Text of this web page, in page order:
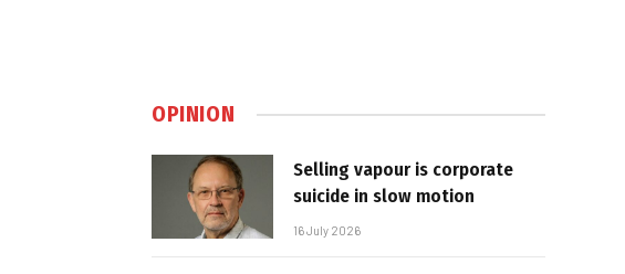
OPINION
Selling vapour is corporate
suicide in slow motion
16 July 2026